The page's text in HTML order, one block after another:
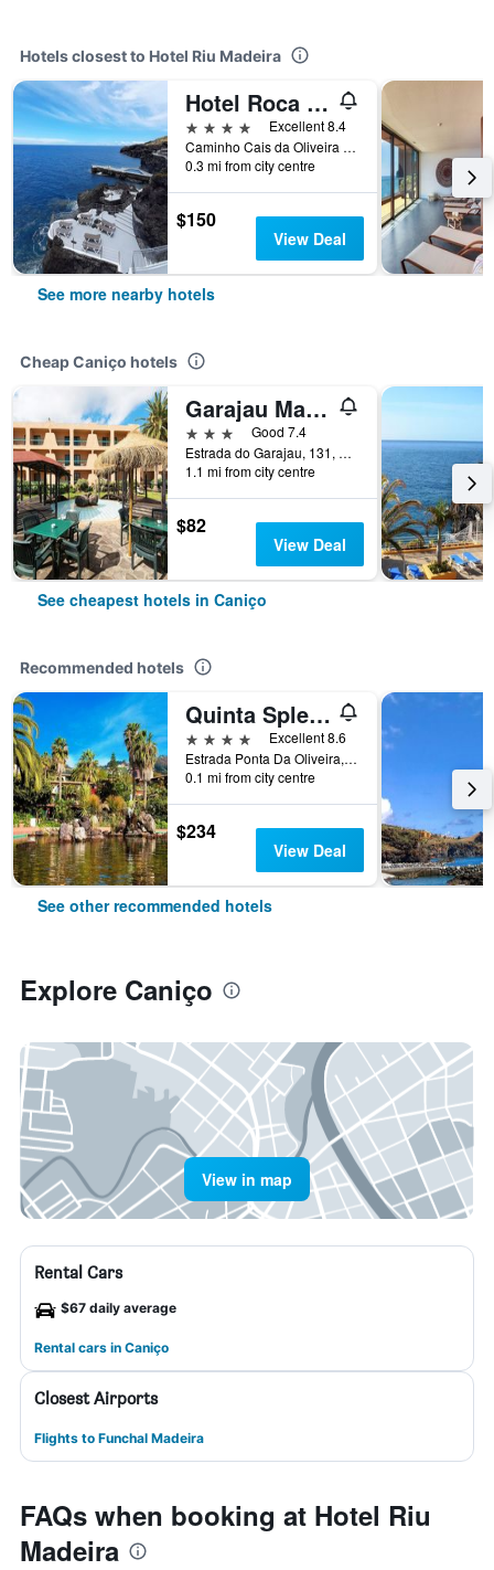
Hotels closest to Hotel Riu Madeira
Hotel Roca Mar
4 stars
Excellent 8.4
Caminho Cais da Oliveira 7, Caniço de Baixo, Apartado 23, Canico, Caniço, Madeira, Portugal
0.3 mi from city centre
$150
View Deal
See more nearby hotels
Cheap Caniço hotels
Garajau Madeira Hotel
3 stars
Good 7.4
Estrada do Garajau, 131, Caniço, Madeira, Portugal
1.1 mi from city centre
$82
View Deal
See cheapest hotels in Caniço
Recommended hotels
Quinta Splendida Wellness & Botanical Garden
4 stars
Excellent 8.6
Estrada Ponta Da Oliveira, 11, Caniço, Madeira, Portugal
0.1 mi from city centre
$234
View Deal
See other recommended hotels
Explore Caniço
View in map
Rental Cars
$67 daily average
Rental cars in Caniço
Closest Airports
Flights to Funchal Madeira
FAQs when booking at Hotel Riu
Madeira